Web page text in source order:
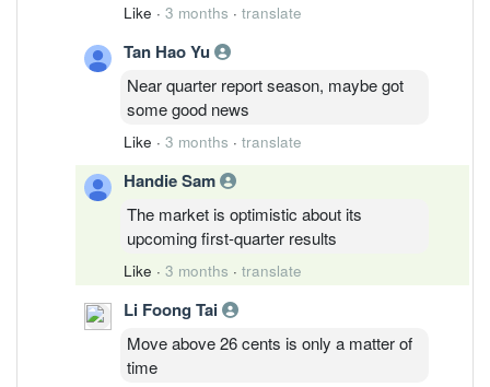
Like · 3 months · translate
Tan Hao Yu
Near quarter report season, maybe got
some good news
Like · 3 months · translate
Handie Sam
The market is optimistic about its
upcoming first-quarter results
Like · 3 months · translate
Li Foong Tai
Move above 26 cents is only a matter of
time